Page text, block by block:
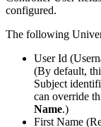
configured.
The following
User Id
(By default,
Subject
can override
Name.)
First Name